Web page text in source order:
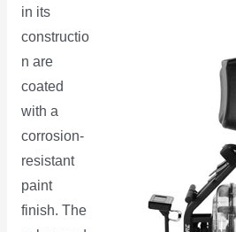
in its
constructio
n are
coated
with a
corrosion-
resistant
paint
finish. The